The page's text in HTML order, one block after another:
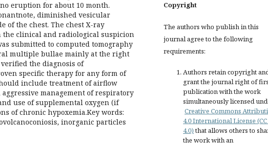
eruption for about 10 month.
diminished vesicular
of the chest. The chest X-ray
the clinical and radiological suspicion
submitted to computed tomography
multiple bullae mainly at the right
the diagnosis of
specific therapy for any form of
include treatment of airflow
management of respiratory
use of supplemental oxygen (if
of chronic hypoxemia.Key words:
inorganic particles
Copyright
The authors who publish in this
journal agree to the following
requirements:
Authors retain copyright
grant the journal right of
publication with the work
simultaneously licensed
Creative Commons
4.0 International License (CC
4.0)that allows others to
the work with an